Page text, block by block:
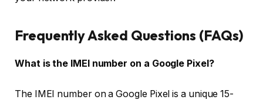
Frequently Asked Questions (FAQs)
What is the IMEI number on a Google Pixel?
The IMEI number on a Google Pixel is a unique 15-